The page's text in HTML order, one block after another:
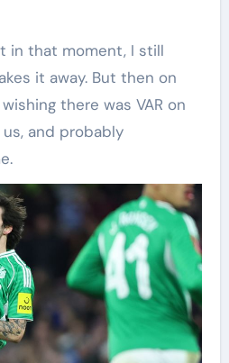
in that moment, I still
it away. But then on
there was VAR on
and probably